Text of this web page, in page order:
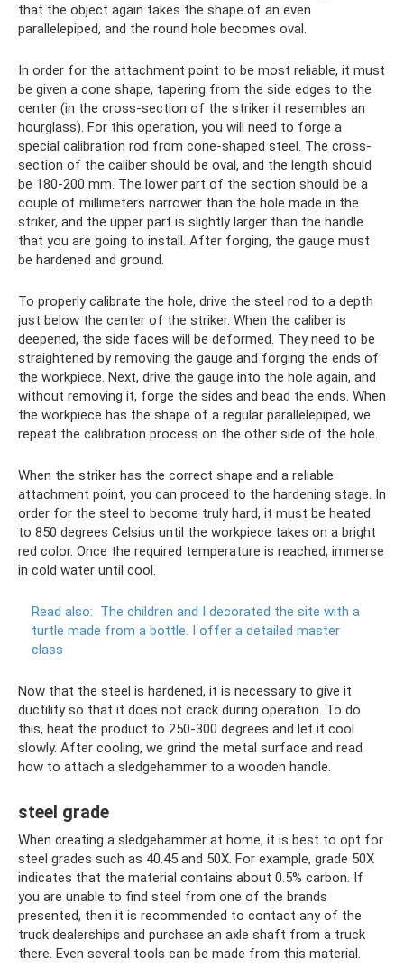
that the object again takes the shape of an even
parallelepiped, and the round hole becomes oval.
In order for the attachment point to be most reliable, it must
be given a cone shape, tapering from the side edges to the
center (in the cross-section of the striker it resembles an
hourglass). For this operation, you will need to forge a
special calibration rod from cone-shaped steel. The cross-
section of the caliber should be oval, and the length should
be 180-200 mm. The lower part of the section should be a
couple of millimeters narrower than the hole made in the
striker, and the upper part is slightly larger than the handle
that you are going to install. After forging, the gauge must
be hardened and ground.
To properly calibrate the hole, drive the steel rod to a depth
just below the center of the striker. When the caliber is
deepened, the side faces will be deformed. They need to be
straightened by removing the gauge and forging the ends of
the workpiece. Next, drive the gauge into the hole again, and
without removing it, forge the sides and bead the ends. When
the workpiece has the shape of a regular parallelepiped, we
repeat the calibration process on the other side of the hole.
When the striker has the correct shape and a reliable
attachment point, you can proceed to the hardening stage. In
order for the steel to become truly hard, it must be heated
to 850 degrees Celsius until the workpiece takes on a bright
red color. Once the required temperature is reached, immerse
in cold water until cool.
Read also: The children and I decorated the site with a
turtle made from a bottle. I offer a detailed master
class
Now that the steel is hardened, it is necessary to give it
ductility so that it does not crack during operation. To do
this, heat the product to 250-300 degrees and let it cool
slowly. After cooling, we grind the metal surface and read
how to attach a sledgehammer to a wooden handle.
steel grade
When creating a sledgehammer at home, it is best to opt for
steel grades such as 40.45 and 50X. For example, grade 50X
indicates that the material contains about 0.5% carbon. If
you are unable to find steel from one of the brands
presented, then it is recommended to contact any of the
truck dealerships and purchase an axle shaft from a truck
there. Even several tools can be made from this material.